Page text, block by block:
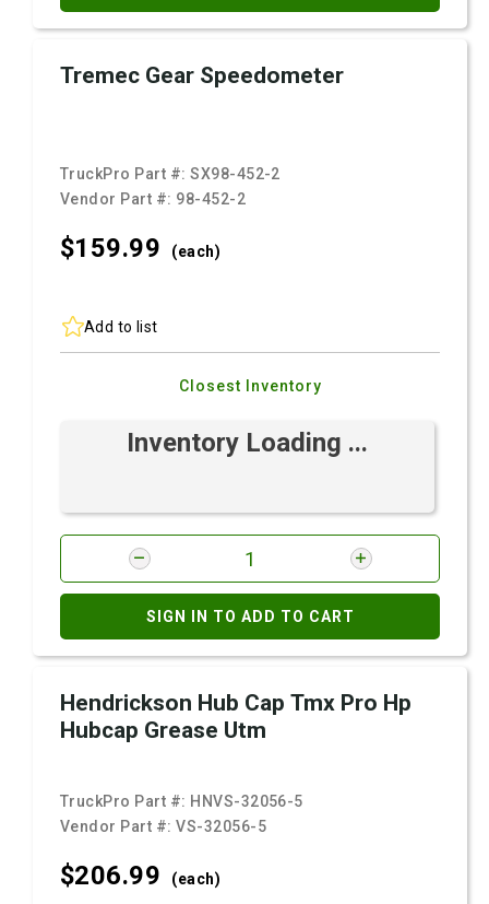
Tremec Gear Speedometer
TruckPro Part #:SX98-452-2
Vendor Part #: 98-452-2
$159.99 (each)
Add to list
Closest Inventory
Inventory Loading ...
SIGN IN TO ADD TO CART
Hendrickson Hub Cap Tmx Pro Hp
Hubcap Grease Utm
TruckPro Part #: HNVS-32056-5
Vendor Part #:VS-32056-5
$206.99 (each)